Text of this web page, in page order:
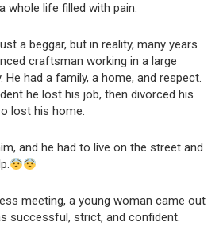
whole life filled with pain.
a beggar, but in reality, many years
craftsman working in a large
had a family, a home, and respect.
he lost his job, then divorced his
lost his home.
and he had to live on the street and
meeting, a young woman came out
successful, strict, and confident.